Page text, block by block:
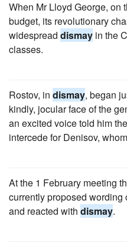
When Mr Lloyd George, on
budget, its revolutionary
widespread dismay in the
classes.
Rostov, in dismay, began
kindly, jocular face of the
an excited voice told him
intercede for Denisov,
At the 1 February meeting
currently proposed wording
and reacted with dismay.